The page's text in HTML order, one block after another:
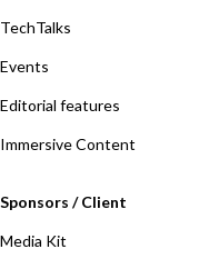
TechTalks
Events
Editorial features
Immersive Content
Sponsors / Client
Media Kit